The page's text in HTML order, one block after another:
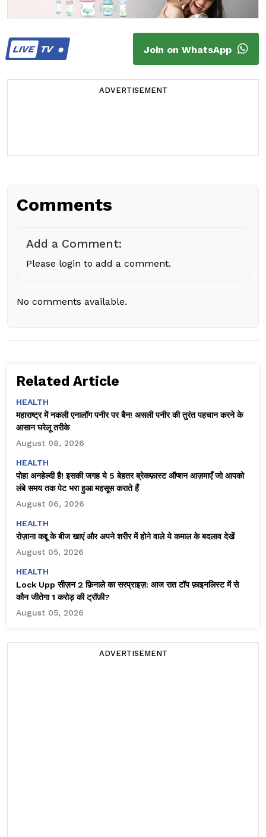
LIVETV Join on WhatsApp
ADVERTISEMENT
Comments
Add a Comment:
Please login to add a comment.
No comments available.
Related Article
HEALTH
महाराष्ट्र में नकली एनालॉग पनीर पर बैन! असली पनीर की तुरंत पहचान करने के
आसान घरेलू तरीके
August 08, 2026
HEALTH
पोहा अनहेल्दी है! इसकी जगह ये 5 बेहतर ब्रेकफ़ास्ट ऑप्शन आज़माएँ जो आपको
लंबे समय तक पेट भरा हुआ महसूस कराते हैं
August 06, 2026
HEALTH
रोज़ाना कद्दू के बीज खाएं और अपने शरीर में होने वाले ये कमाल के बदलाव देखें
August 05, 2026
HEALTH
Lock Upp सीज़न 2 फ़िनाले का सरप्राइज़: आज रात टॉप फ़ाइनलिस्ट में से
कौन जीतेगा ₹1 करोड़ की ट्रॉफ़ी?
August 05, 2026
ADVERTISEMENT